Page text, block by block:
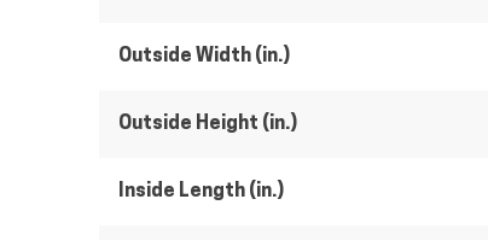
Outside Width (in.)
Outside Height (in.)
Inside Length (in.)